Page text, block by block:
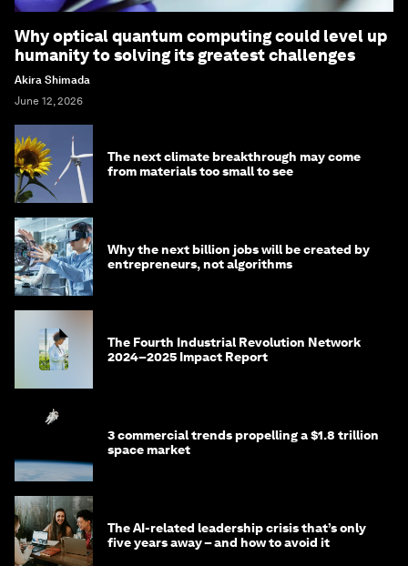
Why optical quantum computing could level up
humanity to solving its greatest challenges
Akira Shimada
June 12, 2026
The next climate breakthrough may come
from materials too small to see
Why the next billion jobs will be created by
entrepreneurs, not algorithms
The Fourth Industrial Revolution Network
2024–2025 Impact Report
3 commercial trends propelling a $1.8 trillion
space market
The AI-related leadership crisis that’s only
five years away – and how to avoid it